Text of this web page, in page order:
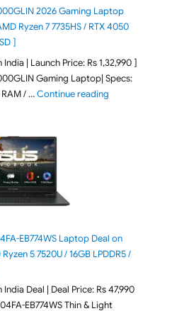
2026 Gaming Laptop
Ryzen 7 7735HS / RTX 4050
]
| Launch Price: Rs 1,32,990 ]
Gaming Laptop| Specs:
RAM / …Continue reading"Lenovo LOQ
EB774WS Laptop Deal on
5 7520U / 16GB LPDDR5 /
Deal | Deal Price: Rs 47,990
EB774WS Thin & Light